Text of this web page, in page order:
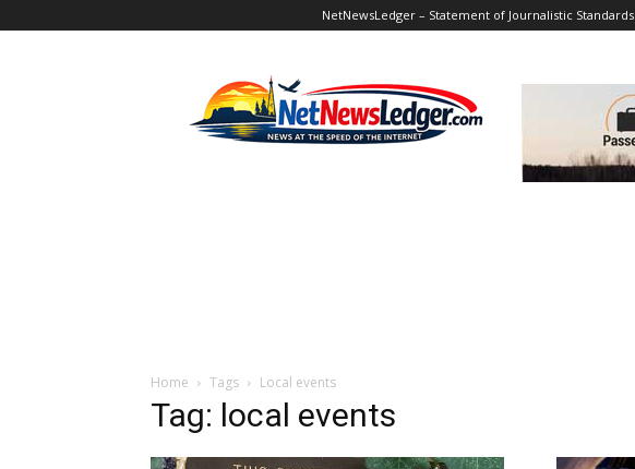
NetNewsLedger – Statement of Journalistic Standards
Home Tags Local events
Tag: local events